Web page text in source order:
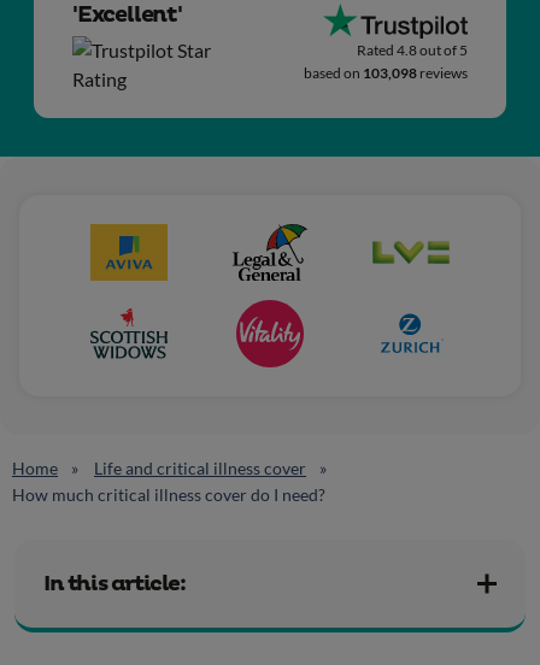
'Excellent'
Rated 4.8 out of 5
based on 103,098 reviews
Home
Life and critical illness cover
How much critical illness cover do I need?
In this article: